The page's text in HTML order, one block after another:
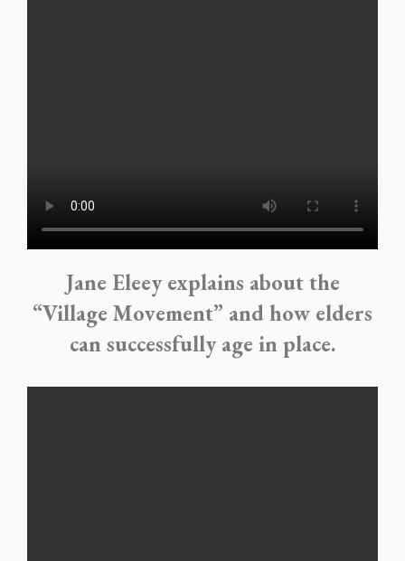
Jane Eleey explains about the
“Village Movement” and how elders
can successfully age in place.